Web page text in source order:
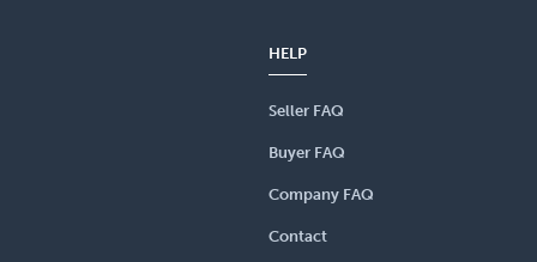
HELP
Seller FAQ
Buyer FAQ
Company FAQ
Contact